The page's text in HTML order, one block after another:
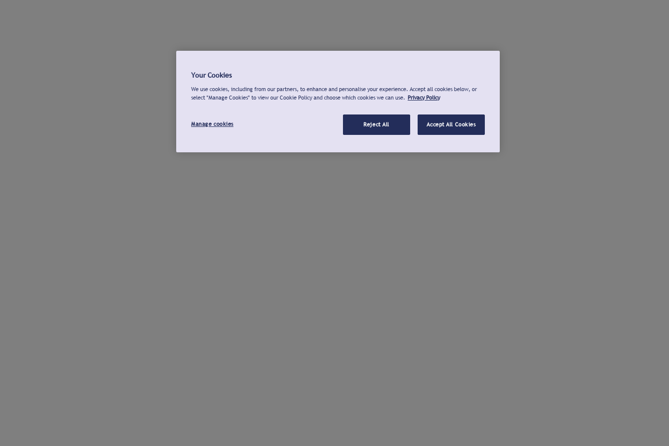
Your Cookies
We use cookies, including from our partners, to enhance and personalise your experience. Accept all cookies below, or
select "Manage Cookies" to view our Cookie Policy and choose which cookies we can use. Privacy Policy
Manage cookies Reject All Accept All Cookies